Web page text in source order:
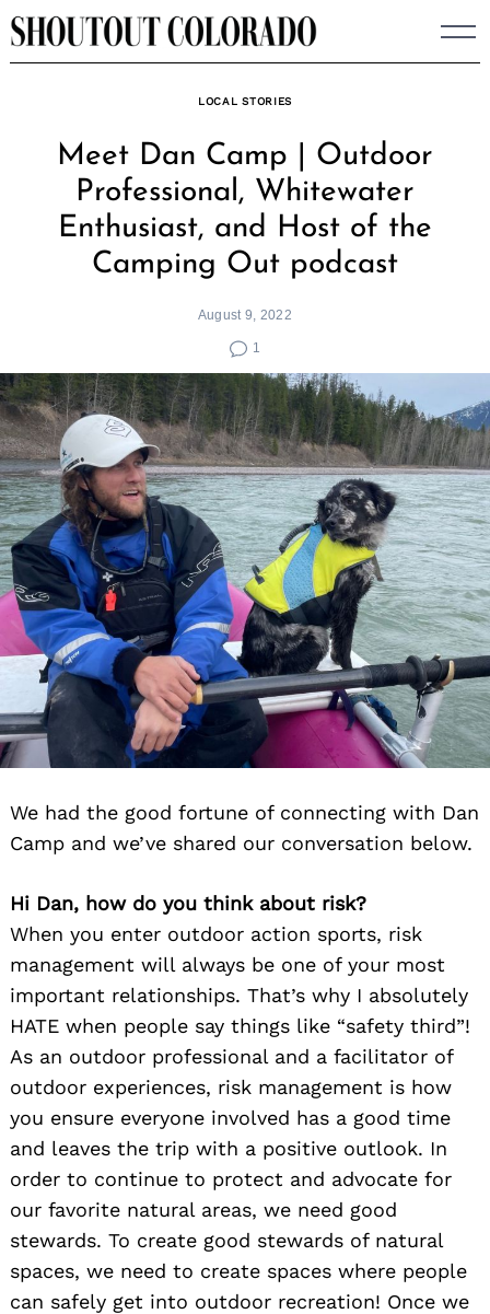
Skip
to
LOCAL STORIES
Meet Dan Camp | Outdoor
Professional, Whitewater
Enthusiast, and Host of the
Camping Out podcast
August 9, 2022
1
We had the good fortune of connecting with Dan
Camp and we’ve shared our conversation below.
Hi Dan, how do you think about risk?
When you enter outdoor action sports, risk
management will always be one of your most
important relationships. That’s why I absolutely
HATE when people say things like “safety third”!
As an outdoor professional and a facilitator of
outdoor experiences, risk management is how
you ensure everyone involved has a good time
and leaves the trip with a positive outlook. In
order to continue to protect and advocate for
our favorite natural areas, we need good
stewards. To create good stewards of natural
spaces, we need to create spaces where people
can safely get into outdoor recreation! Once we